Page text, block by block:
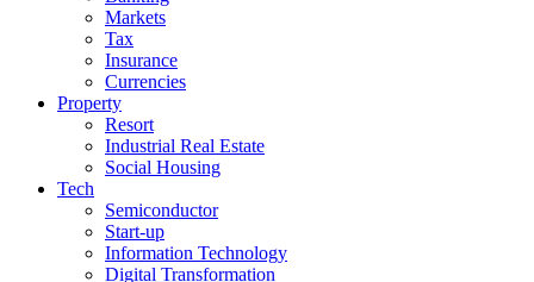
Markets
Tax
Insurance
Currencies
Property
Resort
Industrial Real Estate
Social Housing
Tech
Semiconductor
Start-up
Information Technology
Digital Transformation